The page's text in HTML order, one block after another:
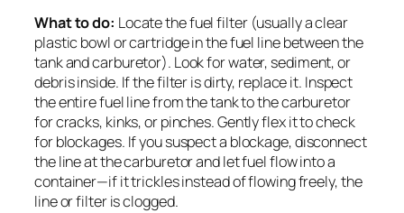
What to do: Locate the fuel filter (usually a clear
plastic bowl or cartridge in the fuel line between the
tank and carburetor). Look for water, sediment, or
debris inside. If the filter is dirty, replace it. Inspect
the entire fuel line from the tank to the carburetor
for cracks, kinks, or pinches. Gently flex it to check
for blockages. If you suspect a blockage, disconnect
the line at the carburetor and let fuel flow into a
container—if it trickles instead of flowing freely, the
line or filter is clogged.